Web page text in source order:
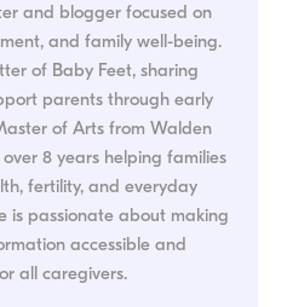
and blogger focused on
and family well-being.
of Baby Feet, sharing
parents through early
of Arts from Walden
8 years helping families
fertility, and everyday
is passionate about making
accessible and
all caregivers.